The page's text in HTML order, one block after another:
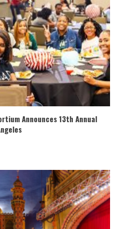
Announces 13th Annual